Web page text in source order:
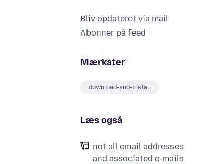
Bliv opdateret via mail
Abonner på feed
Mærkater
download-and-install
Læs også
not all email addresses
and associated e-mails